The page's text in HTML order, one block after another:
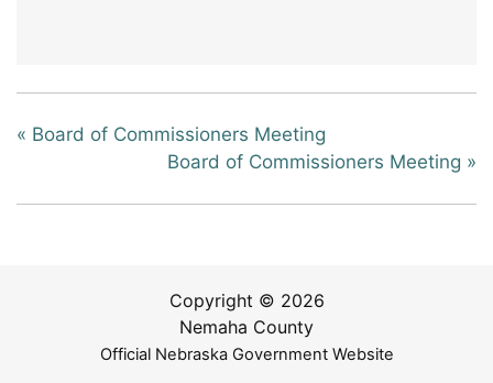
« Board of Commissioners Meeting
Board of Commissioners Meeting »
Copyright © 2026
Nemaha County
Official Nebraska Government Website